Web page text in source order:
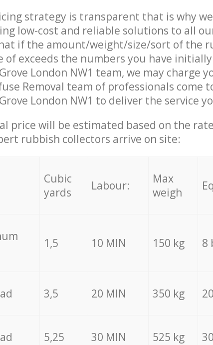
strategy is transparent that is why
low-cost and reliable solutions to all
if the amount/weight/size/sort of the
of exceeds the numbers you have
London NW1 team, we may charge
Removal team of professionals come
London NW1 to deliver the service
price will be estimated based on the
rubbish collectors arrive on site:
Cubic
yards
Labour:
Max
weigh
1,5 10 MIN 150 kg 8
3,5 20 MIN 350 kg
5,25 30 MIN 525 kg